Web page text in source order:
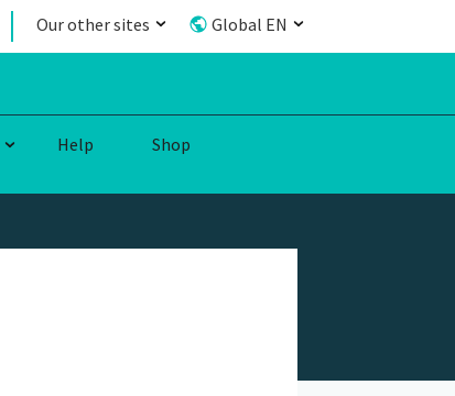
Our other sites Global EN
Help Shop